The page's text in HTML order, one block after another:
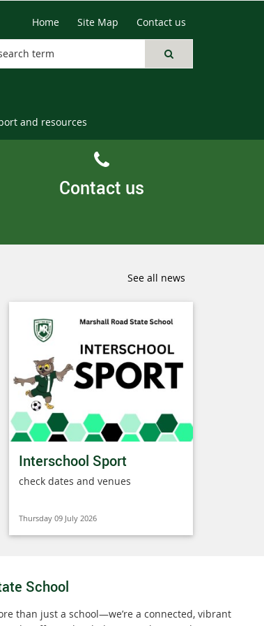
Home Site Map Contact us
and resources
Contact us
See all news
Interschool Sport
check dates and venues
Thursday 09 July 2026
School
than just a school—we’re a connected, vibrant